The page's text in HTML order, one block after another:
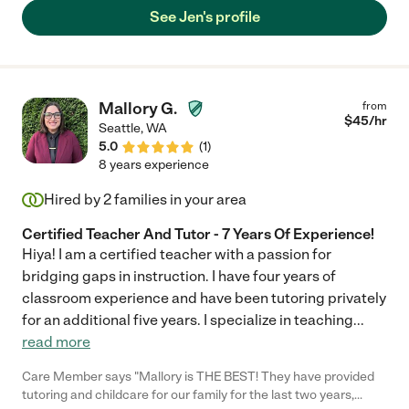
See Jen's profile
Mallory G.
Seattle,WA
5.0
(1)
from
$45/hr
8 years experience
Hired by2families in your area
Certified Teacher And Tutor - 7 Years Of Experience!
Hiya! I am a certified teacher with a passion for
bridging gaps in instruction. I have four years of
classroom experience and have been tutoring privately
for an additional five years. I specialize in teaching...
read more
Care Member says "Mallory is THE BEST! They have provided
tutoring and childcare for our family for the last two years,